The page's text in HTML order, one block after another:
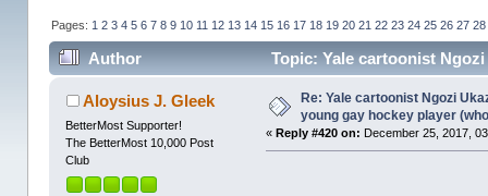
Pages: 1 2 3 4 5 6 7 8 9 10 11 12 13 14 15 16 17 18 19 20 21 22 23 24 25 26 27 28
Author
Topic: Yale cartoonist
(Read 1368548 times)
Aloysius J. Gleek
BetterMost Supporter!
The BetterMost 10,000 Post
Club
Re: Yale cartoonist Ngozi
young gay hockey player
« Reply #420 on: December 25, 2017,